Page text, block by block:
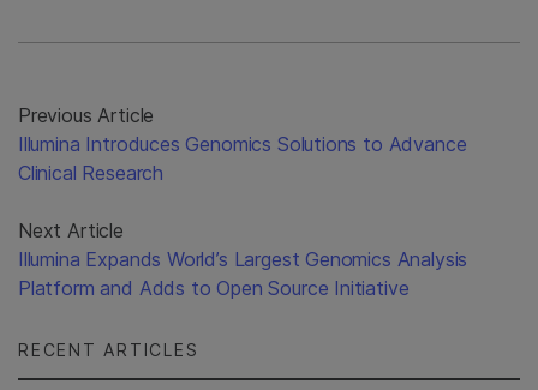
Previous Article
Illumina Introduces Genomics Solutions to Advance
Clinical Research
Next Article
Illumina Expands World’s Largest Genomics Analysis
Platform and Adds to Open Source Initiative
RECENT ARTICLES